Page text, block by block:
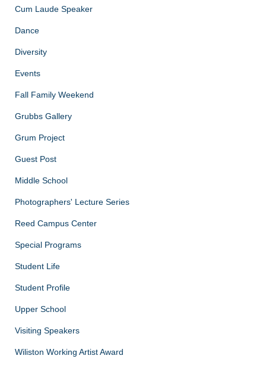
Cum Laude Speaker
Dance
Diversity
Events
Fall Family Weekend
Grubbs Gallery
Grum Project
Guest Post
Middle School
Photographers' Lecture Series
Reed Campus Center
Special Programs
Student Life
Student Profile
Upper School
Visiting Speakers
Wiliston Working Artist Award